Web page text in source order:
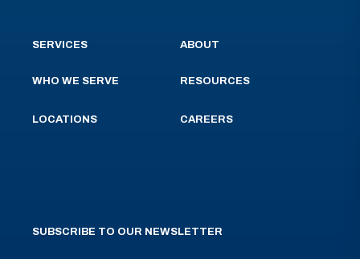
SERVICES
WHO WE SERVE
LOCATIONS
ABOUT
RESOURCES
CAREERS
SUBSCRIBE TO OUR NEWSLETTER